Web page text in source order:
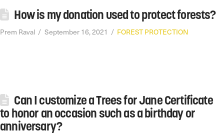
How is my donation used to protect forests?
Prem Raval September 16, 2021 FOREST PROTECTION
Can I customize a Trees for Jane Certificate
to honor an occasion such as a birthday or
anniversary?